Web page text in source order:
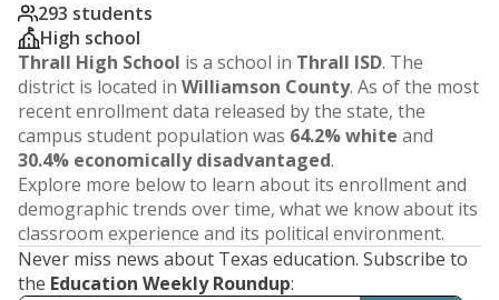
293 students
High school
Thrall High School is a school in Thrall ISD. The
district is located in Williamson County. As of the most
recent enrollment data released by the state, the
campus student population was 64.2% white and
30.4% economically disadvantaged.
Explore more below to learn about its enrollment and
demographic trends over time, what we know about its
classroom experience and its political environment.
Never miss news about Texas education. Subscribe to
the Education Weekly Roundup: